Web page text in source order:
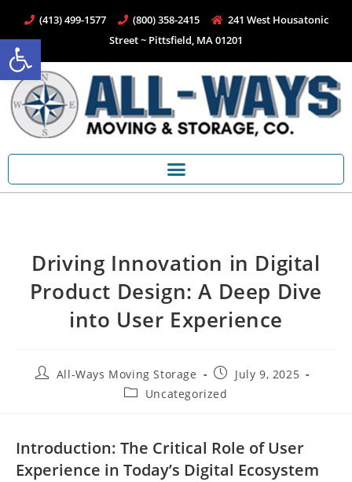
Open toolbar
(413) 499-1577 (800) 358-2415
241 West Housatonic
Street ~ Pittsfield, MA 01201
Driving Innovation in Digital
Product Design: A Deep Dive
into User Experience
All-Ways Moving Storage
July 9, 2025
Uncategorized
Introduction: The Critical Role of User
Experience in Today’s Digital Ecosystem